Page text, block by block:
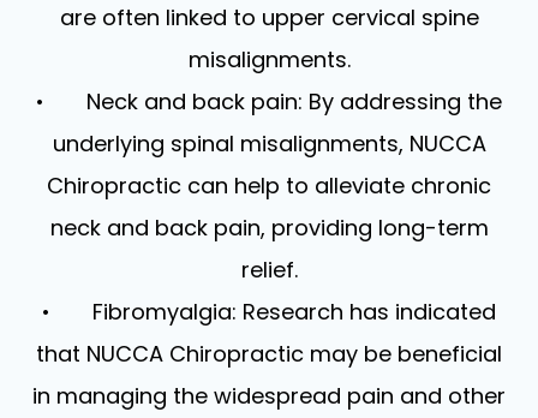
are often linked to upper cervical spine
misalignments.
• Neck and back pain: By addressing the
underlying spinal misalignments, NUCCA
Chiropractic can help to alleviate chronic
neck and back pain, providing long-term
relief.
• Fibromyalgia: Research has indicated
that NUCCA Chiropractic may be beneficial
in managing the widespread pain and other